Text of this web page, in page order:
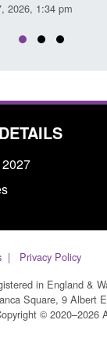
2026, 1:34 pm
Privacy Policy
in England &
Square, 9 Albert
© 2020–2026